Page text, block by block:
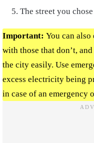
The street you
Important: You can also
with those that don’t,
the city easily. Use
excess electricity being
in case of an emergency